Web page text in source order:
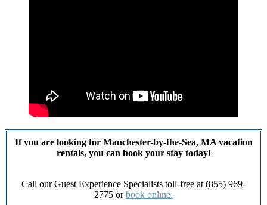
If you are looking for Manchester-by-the-Sea, MA vacation
rentals, you can book your stay today!
Call our Guest Experience Specialists toll-free at (855) 969-
2775 orbook online.